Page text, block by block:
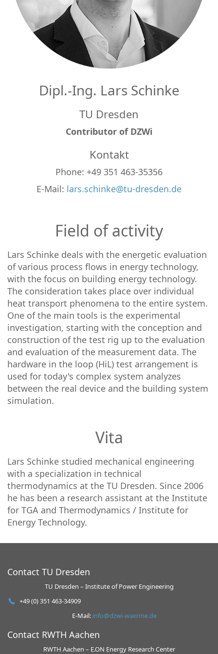
Dipl.-Ing. Lars Schinke
TU Dresden
Contributor of DZWi
Kontakt
Phone: +49 351 463-35356
E-Mail: lars.schinke@tu-dresden.de
Field of activity
Lars Schinke deals with the energetic evaluation
of various process flows in energy technology,
with the focus on building energy technology.
The consideration takes place over individual
heat transport phenomena to the entire system.
One of the main tools is the experimental
investigation, starting with the conception and
construction of the test rig up to the evaluation
and evaluation of the measurement data. The
hardware in the loop (HiL) test arrangement is
used for today's complex system analyzes
between the real device and the building system
simulation.
Vita
Lars Schinke studied mechanical engineering
with a specialization in technical
thermodynamics at the TU Dresden. Since 2006
he has been a research assistant at the Institute
for TGA and Thermodynamics / Institute for
Energy Technology.
Contact TU Dresden
TU Dresden – Institute of Power Engineering
+49 (0) 351 463-34909
E-Mail: info@dzwi-waerme.de
Contact RWTH Aachen
RWTH Aachen – E.ON Energy Research Center